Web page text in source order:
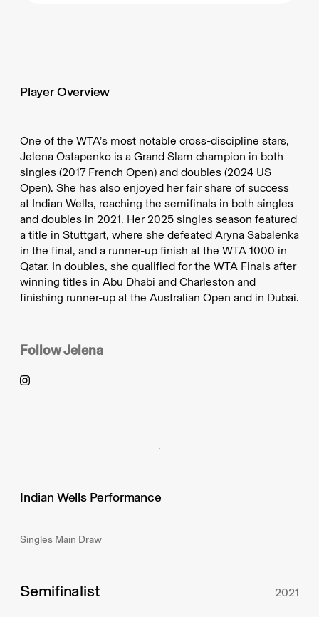
Player Overview
One of the WTA’s most notable cross-discipline stars,
Jelena Ostapenko is a Grand Slam champion in both
singles (2017 French Open) and doubles (2024 US
Open). She has also enjoyed her fair share of success
at Indian Wells, reaching the semifinals in both singles
and doubles in 2021. Her 2025 singles season featured
a title in Stuttgart, where she defeated Aryna Sabalenka
in the final, and a runner-up finish at the WTA 1000 in
Qatar. In doubles, she qualified for the WTA Finals after
winning titles in Abu Dhabi and Charleston and
finishing runner-up at the Australian Open and in Dubai.
FollowJelena
Indian Wells Performance
Singles Main Draw
Semifinalist 2021